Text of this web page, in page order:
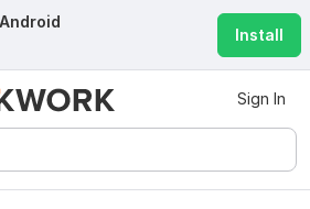
Android
Install
Sign In